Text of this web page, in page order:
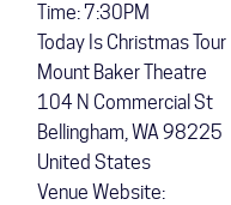
Time: 7:30PM
Today Is Christmas Tour
Mount Baker Theatre
104 N Commercial St
Bellingham,WA98225
United States
Venue Website: